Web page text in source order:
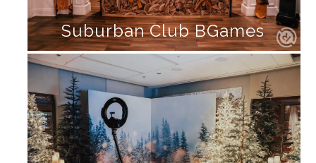
Suburban Club BGames